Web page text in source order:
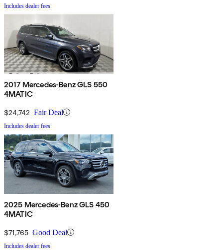
Includes dealer fees
2017 Mercedes-Benz GLS 550
4MATIC
$24,742 Fair Deal
Includes dealer fees
2025 Mercedes-Benz GLS 450
4MATIC
$71,765 Good Deal
Includes dealer fees